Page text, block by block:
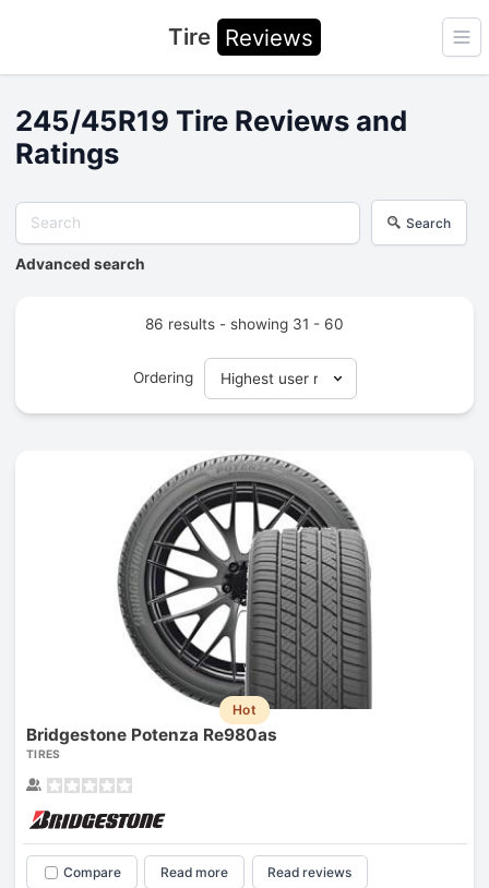
Tire Reviews
245/45R19 Tire Reviews and
Ratings
Search
Advanced search
86 results - showing 31 - 60
Ordering
Hot
Bridgestone Potenza Re980as
TIRES
Compare Read more Read reviews